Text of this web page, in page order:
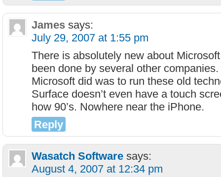
James says:
July 29, 2007 at 1:55 pm
There is absolutely new about
been done by several other
Microsoft did was to run these old
Surface doesn’t even have a touch
how 90’s. Nowhere near the iPhone.
Reply
Wasatch Software says:
August 4, 2007 at 12:34 pm